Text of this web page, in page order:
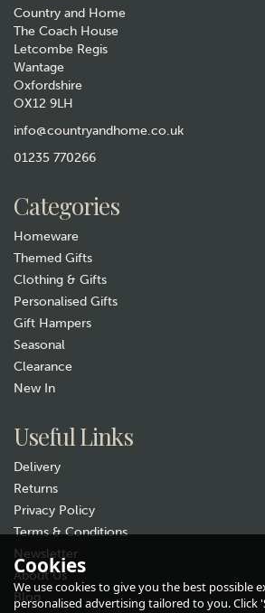
Country and Home
The Coach House
Letcombe Regis
Wantage
Oxfordshire
OX12 9LH
info@countryandhome.co.uk
01235 770266
Categories
Homeware
Themed Gifts
Clothing & Gifts
Personalised Gifts
Gift Hampers
Seasonal
Clearance
New In
Useful Links
Delivery
Returns
Privacy Policy
Terms & Conditions
Newsletter
About Us
Blog
Cookies
We use cookies to give you the best possible
personalised advertising tailored to you.